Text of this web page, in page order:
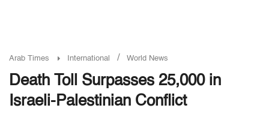
Arab Times International / World News
Death Toll Surpasses 25,000 in
Israeli-Palestinian Conflict